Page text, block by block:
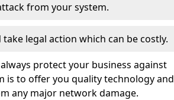
from your system.
legal action which can be costly.
protect your business against
is to offer you quality technology and
any major network damage.